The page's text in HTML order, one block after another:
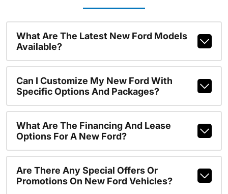
What Are The Latest New Ford Models
Available?
Can I Customize My New Ford With
Specific Options And Packages?
What Are The Financing And Lease
Options For A New Ford?
Are There Any Special Offers Or
Promotions On New Ford Vehicles?